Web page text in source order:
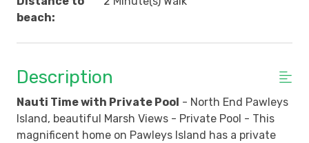
beach:
Description
Nauti Time with Private Pool - North End Pawleys
Island, beautiful Marsh Views - Private Pool - This
magnificent home on Pawleys Island has a private